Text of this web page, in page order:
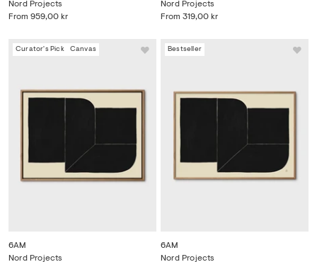
From 959,00 kr
Nord Projects
From 319,00 kr
Nord Projects
Curator's Pick Canvas
6AM
Nord Projects
Bestseller
6AM
Nord Projects